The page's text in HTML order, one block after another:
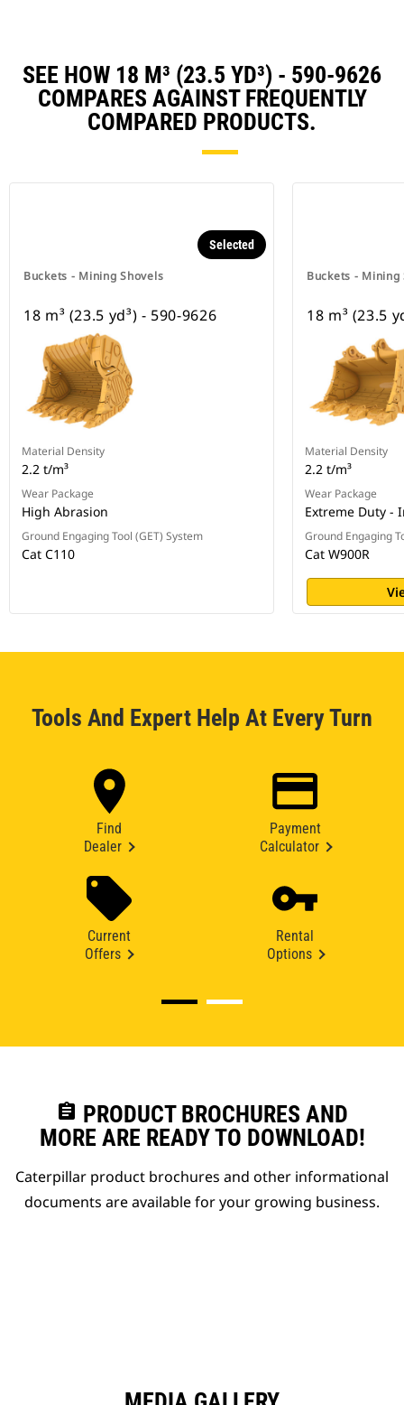
SEE HOW 18 M³ (23.5 YD³) - 590-9626
COMPARES AGAINST FREQUENTLY
COMPARED PRODUCTS.
Buckets - Mining Shovels
Selected
18 m³ (23.5 yd³) - 590-9626
Material Density
2.2 t/m³
Wear Package
High Abrasion
Ground Engaging Tool (GET) System
Cat C110
Buckets - Mining
18 m³ (23.5
Material Density
2.2 t/m³
Wear Package
Extreme Duty -
Ground Engaging
Cat W900R
Tools And Expert Help At Every Turn
Find
Dealer
Payment
Calculator
Current
Offers
Rental
Options
assignment PRODUCT BROCHURES AND
MORE ARE READY TO DOWNLOAD!
Caterpillar product brochures and other informational
documents are available for your growing business.